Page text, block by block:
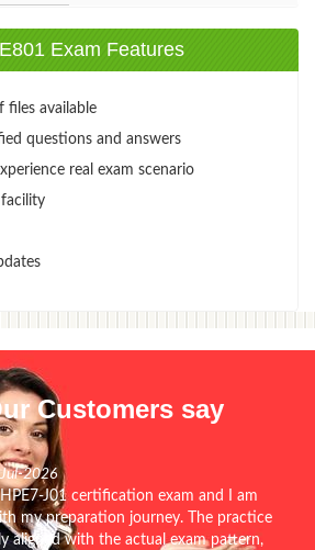
Exam Features
files available
questions and answers
real exam scenario
Customers say
2026
HPE7-J01 certification exam and I am
my preparation journey. The practice
aligned with the actual exam pattern,